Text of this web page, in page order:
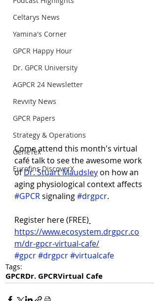
Celtarys News
Yamina's Corner
GPCR Happy Hour
Dr. GPCR University
AGPCR 24 Newsletter
Revvity News
GPCR Papers
Strategy & Operations
GeneTex
Eurofins DiscoverX
Come attend this month's virtual
café talk to see the awesome work
of Dr. Stuart Maudsley on how an
aging physiological context affects
#GPCR signaling #drgpcr.
Register here (FREE)
https://www.ecosystem.drgpcr.co
m/dr-gpcr-virtual-cafe/
#gpcr#drgpcr#virtualcafe
Tags:
GPCRDr. GPCRVirtual Cafe